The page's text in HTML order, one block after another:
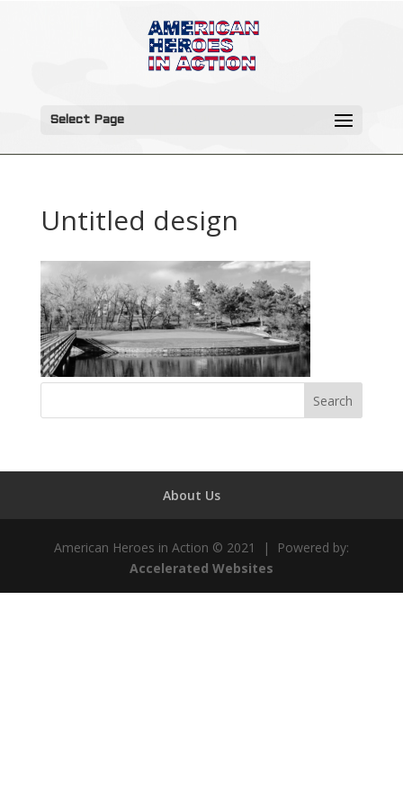
Select Page
Untitled design
About Us
American Heroes in Action © 2021 | Powered by:
Accelerated Websites